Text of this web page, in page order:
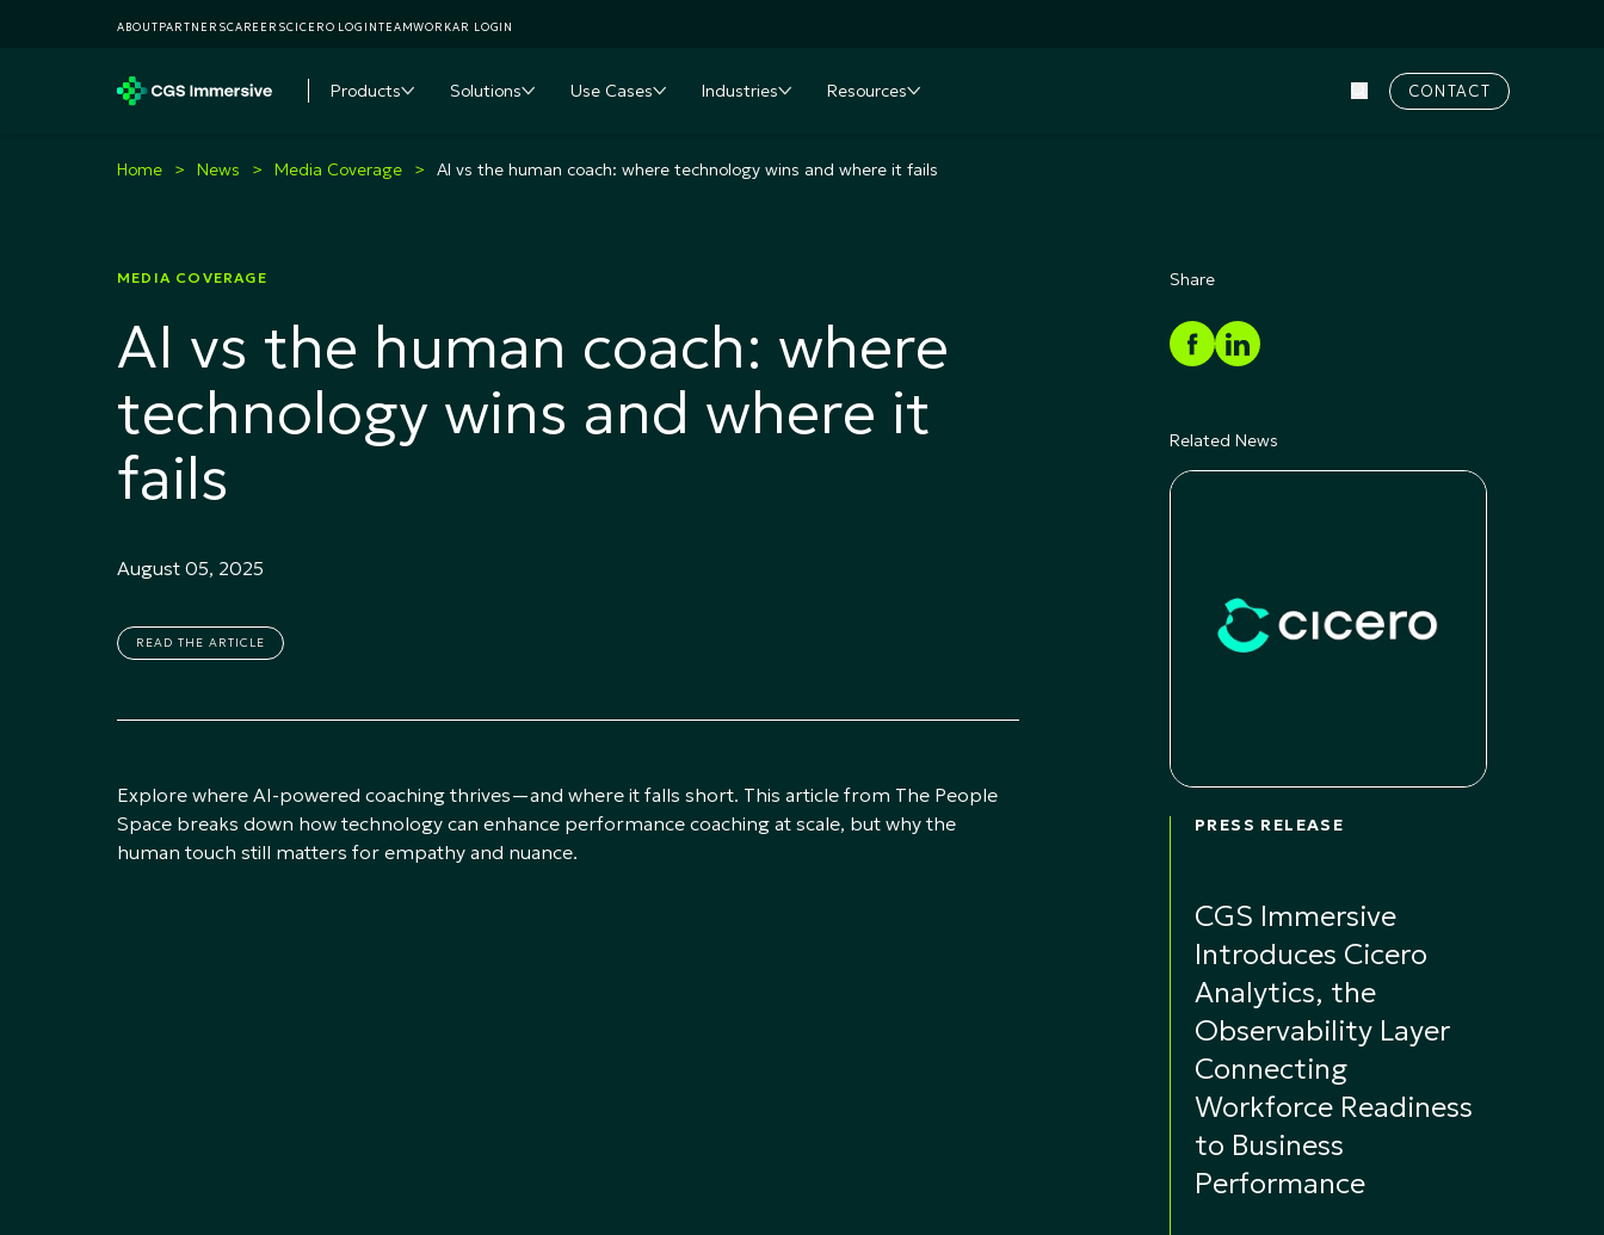
ABOUTPARTNERSCAREERSCICERO LOGINTEAMWORKAR LOGIN
Products Toggle submenu
Solutions Toggle submenu
Use Cases Toggle submenu
Industries Toggle submenu
Resources Toggle submenu CONTACT
Home News Media Coverage AI vs the human coach: where technology wins and where it fails
MEDIA COVERAGE
AI vs the human coach: where
technology wins and where it
fails
August 05, 2025
READ THE ARTICLE
Explore where AI-powered coaching thrives—and where it falls short. This article from The People
Space breaks down how technology can enhance performance coaching at scale, but why the
human touch still matters for empathy and nuance.
Share
Related News
PRESS RELEASE
CGS Immersive
Introduces Cicero
Analytics, the
Observability Layer
Connecting
Workforce Readiness
to Business
Performance